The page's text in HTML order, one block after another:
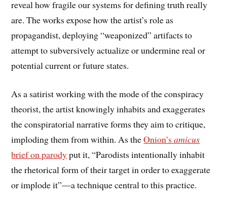
reveal how fragile our systems for defining truth really
are. The works expose how the artist’s role as
propagandist, deploying “weaponized” artifacts to
attempt to subversively actualize or undermine real or
potential current or future states.
As a satirist working with the mode of the conspiracy
theorist, the artist knowingly inhabits and exaggerates
the conspiratorial narrative forms they aim to critique,
imploding them from within. As theOnion’samicus
brief on parodyput it, “Parodists intentionally inhabit
the rhetorical form of their target in order to exaggerate
or implode it”—a technique central to this practice.